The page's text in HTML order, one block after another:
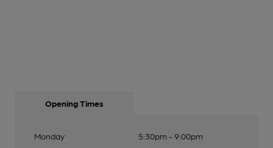
Opening Times
Monday
5:30pm - 9:00pm